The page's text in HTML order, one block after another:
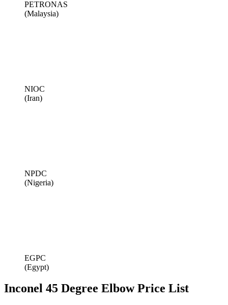
PETRONAS
(Malaysia)
NIOC
(Iran)
NPDC
(Nigeria)
EGPC
(Egypt)
Inconel 45 Degree Elbow Price List